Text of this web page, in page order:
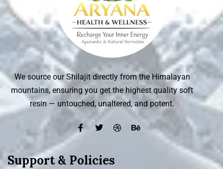
We source our Shilajit directly from the Himalayan
mountains, ensuring you get the highest quality soft
resin — untouched, unaltered, and potent.
Support & Policies